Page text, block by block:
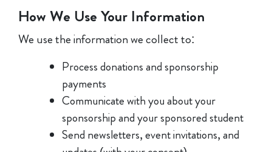
How We Use Your Information
We use the information we collect to:
Process donations and sponsorship
payments
Communicate with you about your
sponsorship and your sponsored student
Send newsletters, event invitations, and